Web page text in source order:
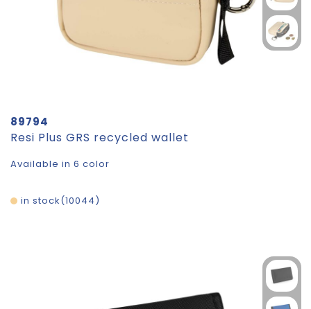
89794
Resi Plus GRS recycled wallet
Available in 6 color
10044
in stock